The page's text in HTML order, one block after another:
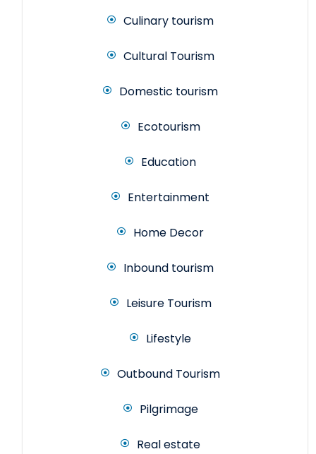
Culinary tourism
Cultural Tourism
Domestic tourism
Ecotourism
Education
Entertainment
Home Decor
Inbound tourism
Leisure Tourism
Lifestyle
Outbound Tourism
Pilgrimage
Real estate